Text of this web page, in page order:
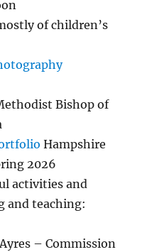
of children’s
Bishop of
Hampshire
2026
activities and
and teaching:
– Commission